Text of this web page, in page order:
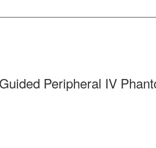
Peripheral IV